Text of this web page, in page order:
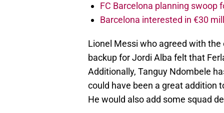
FC Barcelona planning swoop
Barcelona interested in €30
Lionel Messi who agreed with
backup for Jordi Alba felt that
Additionally, Tanguy Ndombele
could have been a great addition
He would also add some squad